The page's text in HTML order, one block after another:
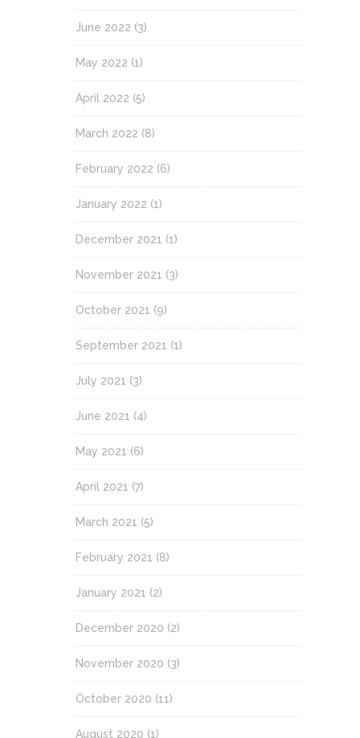
June 2022 (3)
May 2022 (1)
April 2022 (5)
March 2022 (8)
February 2022 (6)
January 2022 (1)
December 2021 (1)
November 2021 (3)
October 2021 (9)
September 2021 (1)
July 2021 (3)
June 2021 (4)
May 2021 (6)
April 2021 (7)
March 2021 (5)
February 2021 (8)
January 2021 (2)
December 2020 (2)
November 2020 (3)
October 2020 (11)
August 2020 (1)